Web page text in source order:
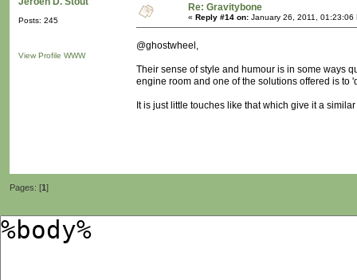
Posts: 245
View Profile WWW
Re: Gravitybone
« Reply #14 on: January 26, 2011, 01:23:06
@ghostwheel,
Their sense of style and humour is in some ways
engine room and one of the solutions offered is to
It is just little touches like that which give it a
Pages: [1]